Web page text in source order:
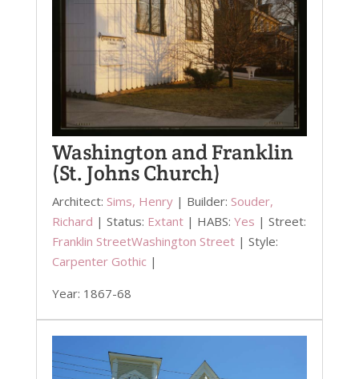
Washington and Franklin
(St. Johns Church)
Architect: Sims, Henry| Builder: Souder,
Richard | Status: Extant| HABS: Yes | Street:
Franklin StreetWashington Street| Style:
Carpenter Gothic|
Year: 1867-68